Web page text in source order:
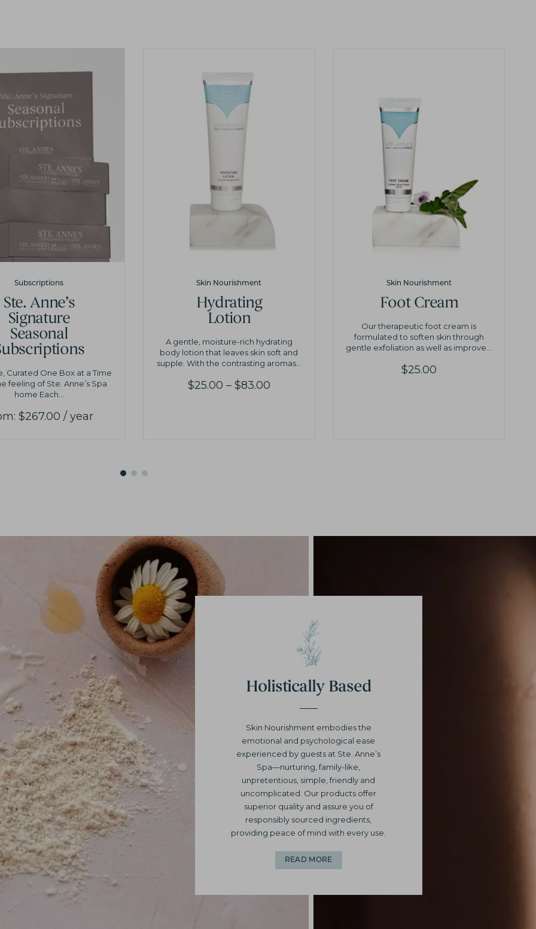
Subscriptions
Ste. Anne’s
Signature
Seasonal
Curated One Box at a Time
feeling of Ste. Anne’s Spa
home Each...
$267.00 / year
Skin Nourishment
Hydrating
Lotion
A gentle, moisture-rich hydrating
body lotion that leaves skin soft and
supple. With the contrasting aromas...
$25.00 – $83.00Price
Skin Nourishment
Foot Cream
Our therapeutic foot cream is
formulated to soften skin through
gentle exfoliation as well as improve...
$25.00
Holistically Based
Skin Nourishment embodies the
emotional and psychological ease
experienced by guests at Ste. Anne’s
Spa—nurturing, family-like,
unpretentious, simple, friendly and
uncomplicated. Our products offer
superior quality and assure you of
responsibly sourced ingredients,
providing peace of mind with every use.
READ MORE